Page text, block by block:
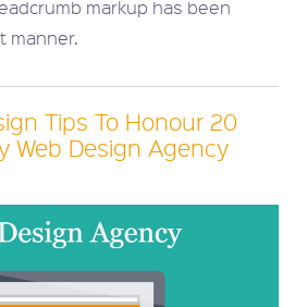
markup has been
manner.
Tips To Honour 20
Web Design Agency